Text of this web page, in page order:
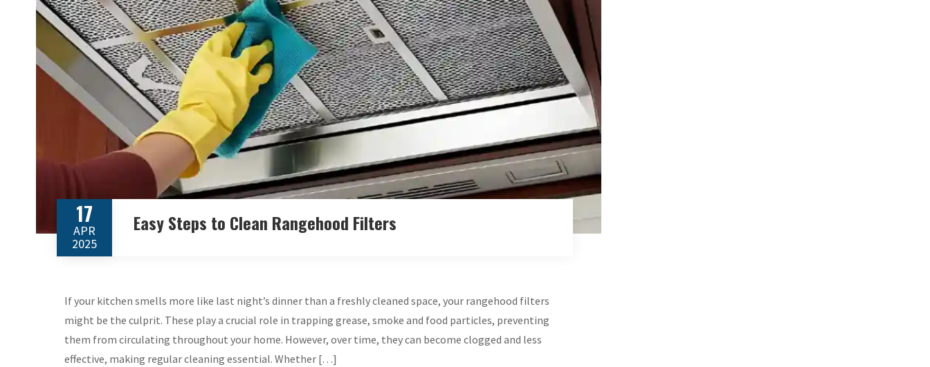
17
APR
2025
Easy Steps to Clean Rangehood Filters
If your kitchen smells more like last night’s dinner than a freshly cleaned space, your rangehood filters
might be the culprit. These play a crucial role in trapping grease, smoke and food particles, preventing
them from circulating throughout your home. However, over time, they can become clogged and less
effective, making regular cleaning essential. Whether […]